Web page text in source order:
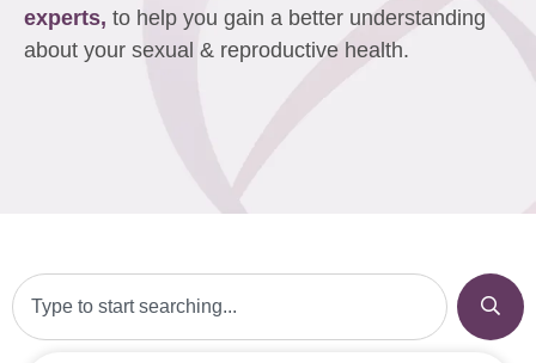
experts, to help you gain a better understanding
about your sexual & reproductive health.